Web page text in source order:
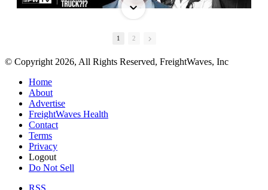
1 2
© Copyright 2026, All Rights Reserved, FreightWaves, Inc
Home
About
Advertise
FreightWaves Health
Contact
Terms
Privacy
Logout
Do Not Sell
RSS